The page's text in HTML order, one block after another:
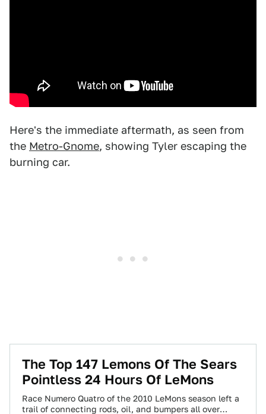
Here's the immediate aftermath, as seen from
the Metro-Gnome, showing Tyler escaping the
burning car.
The Top 147 Lemons Of The Sears
Pointless 24 Hours Of LeMons
Race Numero Quatro of the 2010 LeMons season left a
trail of connecting rods, oil, and bumpers all over